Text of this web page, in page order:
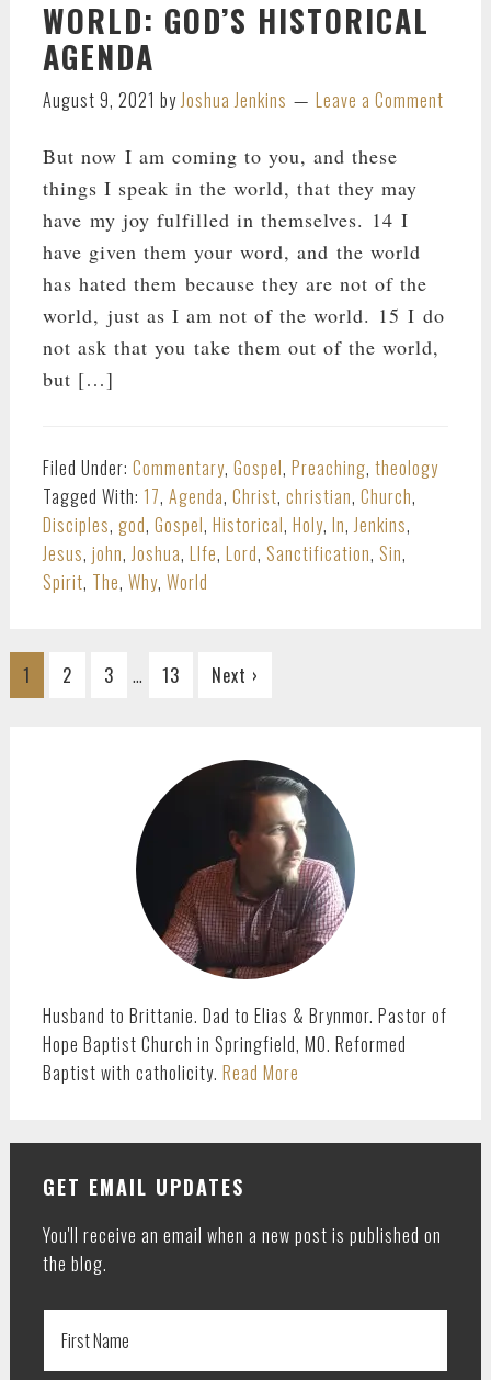
WORLD: GOD’S HISTORICAL
AGENDA
August 9, 2021 by Joshua Jenkins Leave a Comment
But now I am coming to you, and these
things I speak in the world, that they may
have my joy fulfilled in themselves. 14 I
have given them your word, and the world
has hated them because they are not of the
world, just as I am not of the world. 15 I do
not ask that you take them out of the world,
but […]
Filed Under: Commentary, Gospel, Preaching, theology
Tagged With: 17, Agenda, Christ, christian, Church,
Disciples, god, Gospel, Historical, Holy, In, Jenkins,
Jesus, john, Joshua, LIfe, Lord, Sanctification, Sin,
Spirit, The, Why, World
Go
to
1
Go
2
Go
3
Interim
…
Go
13 Next ›
Husband to Brittanie. Dad to Elias & Brynmor. Pastor of
Hope Baptist Church in Springfield, MO. Reformed
Baptist with catholicity. Read More
GET EMAIL UPDATES
You'll receive an email when a new post is published on
the blog.